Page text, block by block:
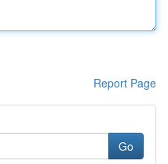
Report Page
Go